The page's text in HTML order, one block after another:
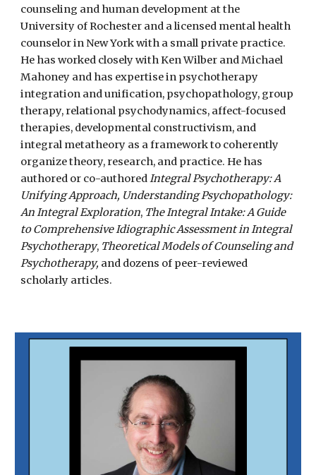
counseling and human development at the
University of Rochester and a licensed mental health
counselor in New York with a small private practice.
He has worked closely with Ken Wilber and Michael
Mahoney and has expertise in psychotherapy
integration and unification, psychopathology, group
therapy, relational psychodynamics, affect-focused
therapies, developmental constructivism, and
integral metatheory as a framework to coherently
organize theory, research, and practice.He has
authored or co-authoredIntegral Psychotherapy: A
Unifying Approach, Understanding Psychopathology:
An Integral Exploration, The Integral Intake: A Guide
to Comprehensive Idiographic Assessment in Integral
Psychotherapy, Theoretical Models of Counseling and
Psychotherapy, and dozens of peer-reviewed
scholarly articles.